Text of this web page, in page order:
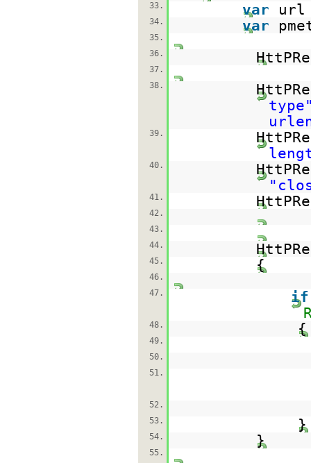
33.
var
34. var
35.
36.
37.
38.
39.
40.
41.
42.
43.
44.
45. {
46.
47.
if
48. {
49.
50.
51.
52.
53.
54. }
55.